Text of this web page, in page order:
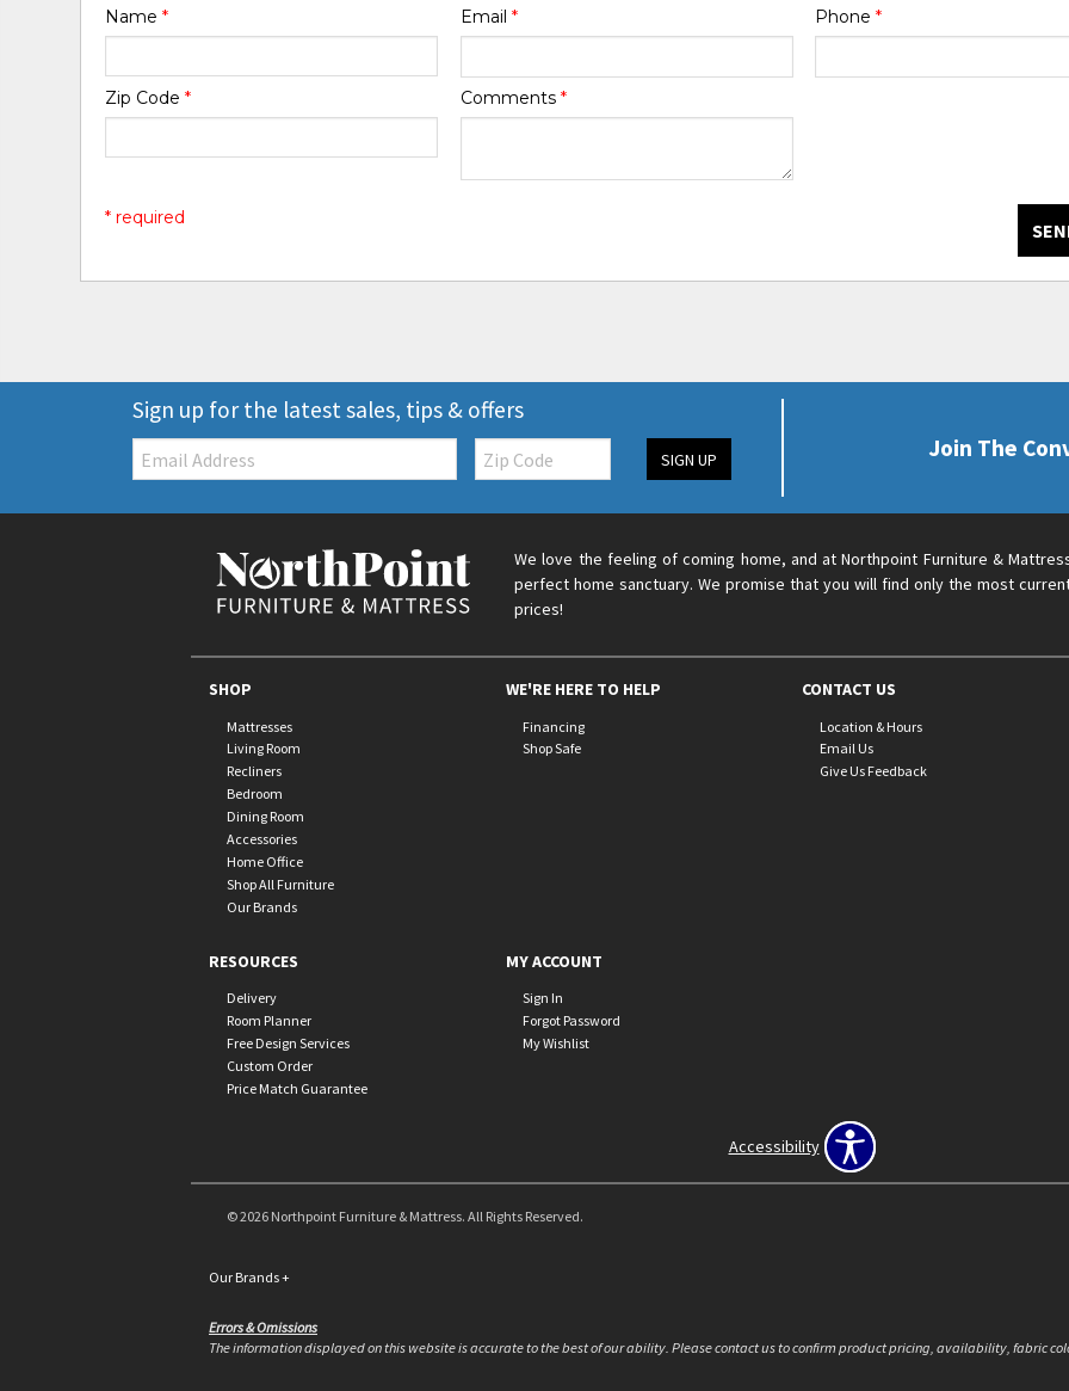
Name* Email * Phone *
Zip Code* Comments *
* required
Sign up for the latest sales, tips & offers
Email: Zip
Code SIGN UP Join The
We love the feeling of coming home, and at Northpoint Furniture &
perfect home sanctuary. We promise that you will find only the most
prices!
SHOP
Mattresses
Living Room
Recliners
Bedroom
Dining Room
Accessories
Home Office
Shop All Furniture
Our Brands
WE'RE HERE TO HELP
Financing
Shop Safe
CONTACT US
Location & Hours
Email Us
Give Us Feedback
RESOURCES
Delivery
Room Planner
Free Design Services
Custom Order
Price Match Guarantee
MY ACCOUNT
Sign In
Forgot Password
My Wishlist
Accessibility
© 2026 Northpoint Furniture & Mattress. All Rights Reserved.
Our Brands+
Errors & Omissions
The information displayed on this website is accurate to the best of our ability. Please contact us to confirm product pricing, availability, fabric